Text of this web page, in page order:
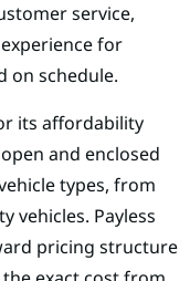
service,
for
on schedule.
its affordability
and enclosed
types, from
vehicles. Payless
pricing structure